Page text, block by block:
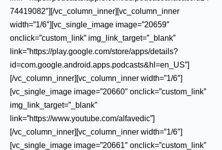
74419082″][/vc_column_inner][vc_column_inner
width=”1/6″][vc_single_image image=”20659″
onclick=”custom_link” img_link_target=”_blank”
link=”https://play.google.com/store/apps/details?
id=com.google.android.apps.podcasts&hl=en_US”]
[/vc_column_inner][vc_column_inner width=”1/6″]
[vc_single_image image=”20660″ onclick=”custom_link”
img_link_target=”_blank”
link=”https://www.youtube.com/alfavedic”]
[/vc_column_inner][vc_column_inner width=”1/6″]
[vc_single_image image=”20661″ onclick=”custom_link”